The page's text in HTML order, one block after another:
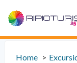
Home